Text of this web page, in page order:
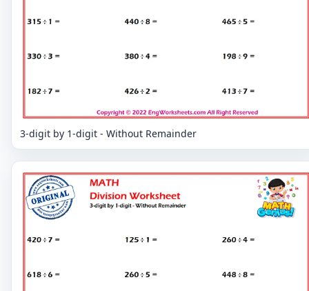
3-digit by 1-digit - Without Remainder